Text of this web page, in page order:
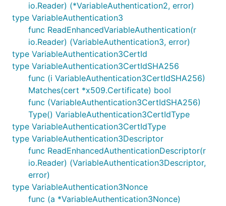
io.Reader) (*VariableAuthentication2, error)
type VariableAuthentication3
func ReadEnhancedVariableAuthentication(r
io.Reader) (VariableAuthentication3, error)
type VariableAuthentication3CertId
type VariableAuthentication3CertIdSHA256
func (i VariableAuthentication3CertIdSHA256)
Matches(cert *x509.Certificate) bool
func (VariableAuthentication3CertIdSHA256)
Type() VariableAuthentication3CertIdType
type VariableAuthentication3CertIdType
type VariableAuthentication3Descriptor
func ReadEnhancedAuthenticationDescriptor(r
io.Reader) (VariableAuthentication3Descriptor,
error)
type VariableAuthentication3Nonce
func (a *VariableAuthentication3Nonce)